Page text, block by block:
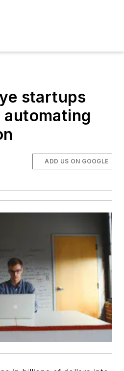
startups
ADD US ON GOOGLE